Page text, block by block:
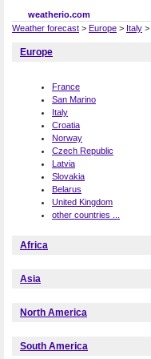
weatherio.com
Weather forecast > Europe > Italy >
Europe
France
San Marino
Italy
Croatia
Norway
Czech Republic
Latvia
Slovakia
Belarus
United Kingdom
other countries ...
Africa
Asia
North America
South America